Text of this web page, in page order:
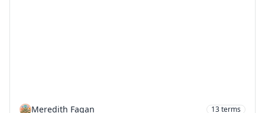
Meredith Fagan 13terms